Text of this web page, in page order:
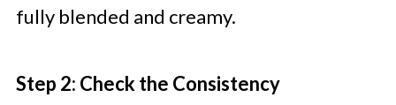
fully blended and creamy.
Step 2: Check the Consistency